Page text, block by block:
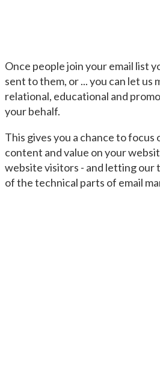
Once people join your email list
sent to them, or ... you can let us
relational, educational and
your behalf.
This gives you a chance to focus
content and value on your
website visitors - and letting our
of the technical parts of email